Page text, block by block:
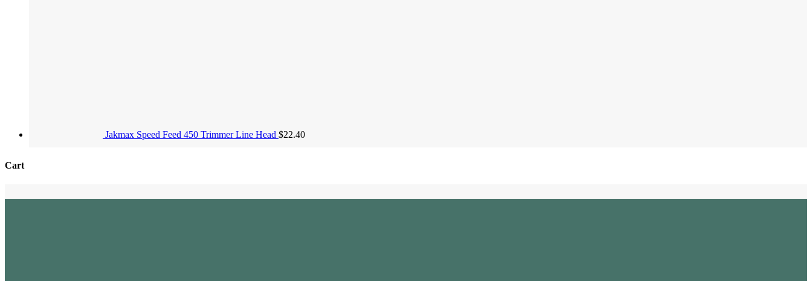
Jakmax Speed Feed 450 Trimmer Line Head $22.40
Cart